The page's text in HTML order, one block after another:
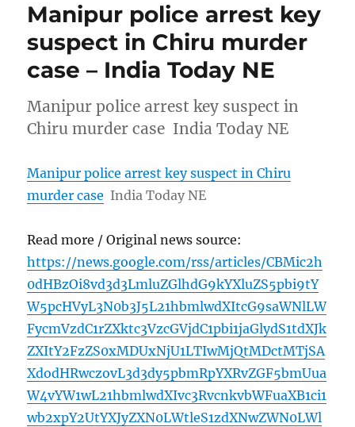
Manipur police arrest key
suspect in Chiru murder
case – India Today NE
Manipur police arrest key suspect in
Chiru murder case India Today NE
Manipur police arrest key suspect in Chiru
murder case India Today NE
Read more / Original news source:
https://news.google.com/rss/articles/CBMic2h
0dHBzOi8vd3d3LmluZGlhdG9kYXluZS5pbi9tY
W5pcHVyL3N0b3J5L21hbmlwdXItcG9saWNlLW
FycmVzdC1rZXktc3VzcGVjdC1pbi1jaGlydS1tdXJk
ZXItY2FzZS0xMDUxNjU1LTIwMjQtMDctMTjSA
XdodHRwczovL3d3dy5pbmRpYXRvZGF5bmUua
W4vYW1wL21hbmlwdXIvc3RvcnkvbWFuaXB1ci1
wb2xpY2UtYXJyZXN0LWtleS1zdXNwZWN0LWl